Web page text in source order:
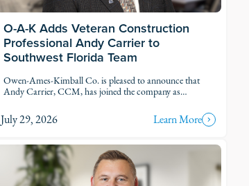
O-A-K Adds Veteran Construction
Professional Andy Carrier to
Southwest Florida Team
Owen-Ames-Kimball Co. is pleased to announce that
Andy Carrier, CCM, has joined the company as
July 29, 2026 Learn More